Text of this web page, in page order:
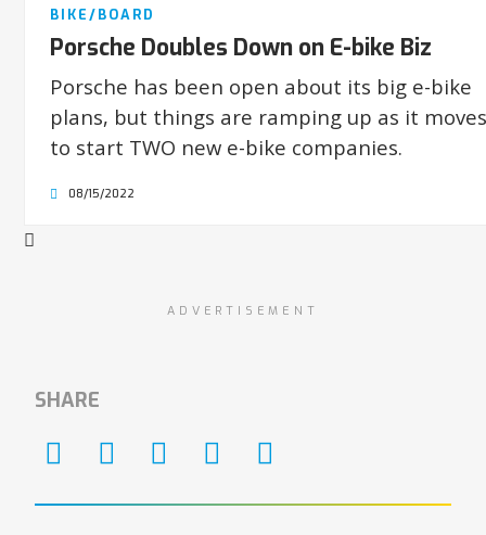
BIKE/BOARD
Porsche Doubles Down on E-bike Biz
Porsche has been open about its big e-bike
plans, but things are ramping up as it moves
to start TWO new e-bike companies.
08/15/2022
ADVERTISEMENT
SHARE